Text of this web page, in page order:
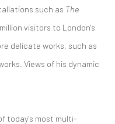
such as The
visitors to London's
delicate works, such as
Views of his dynamic
today's most multi-